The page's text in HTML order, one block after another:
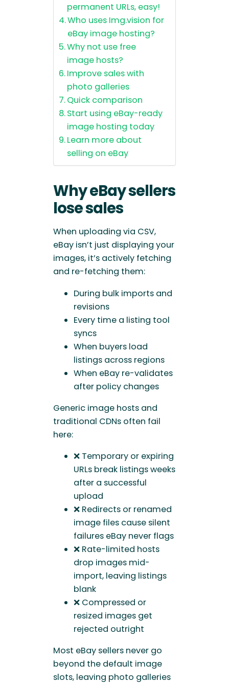
permanent URLs, easy!
Who uses Img.vision for
eBay image hosting?
Why not use free
image hosts?
Improve sales with
photo galleries
Quick comparison
Start using eBay-ready
image hosting today
Learn more about
selling on eBay
Why eBay sellers
lose sales
When uploading via CSV,
eBay isn’t just displaying your
images, it’s actively fetching
and re-fetching them:
During bulk imports and
revisions
Every time a listing tool
syncs
When buyers load
listings across regions
When eBay re-validates
after policy changes
Generic image hosts and
traditional CDNs often fail
here:
❌ Temporary or expiring
URLs break listings weeks
after a successful
upload
❌ Redirects or renamed
image files cause silent
failures eBay never flags
❌ Rate-limited hosts
drop images mid-
import, leaving listings
blank
❌ Compressed or
resized images get
rejected outright
Most eBay sellers never go
beyond the default image
slots, leaving photo galleries